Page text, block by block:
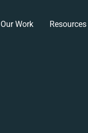
Our Work Resources